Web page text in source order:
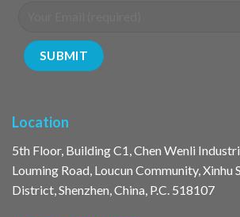
Location
5th Floor, Building C1, Chen Wenli
Louming Road, Loucun Community, Xinhu
District, Shenzhen, China, P.C. 518107